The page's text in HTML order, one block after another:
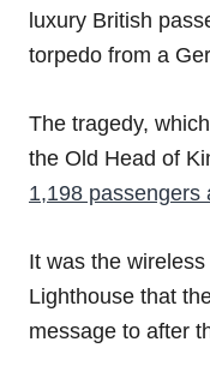
luxury British
torpedo from a
The tragedy,
the Old Head of
1,198 passengers
It was the
Lighthouse that
message to after